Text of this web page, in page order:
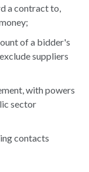
a contract to,
of a bidder's
suppliers
with powers
sector
contacts